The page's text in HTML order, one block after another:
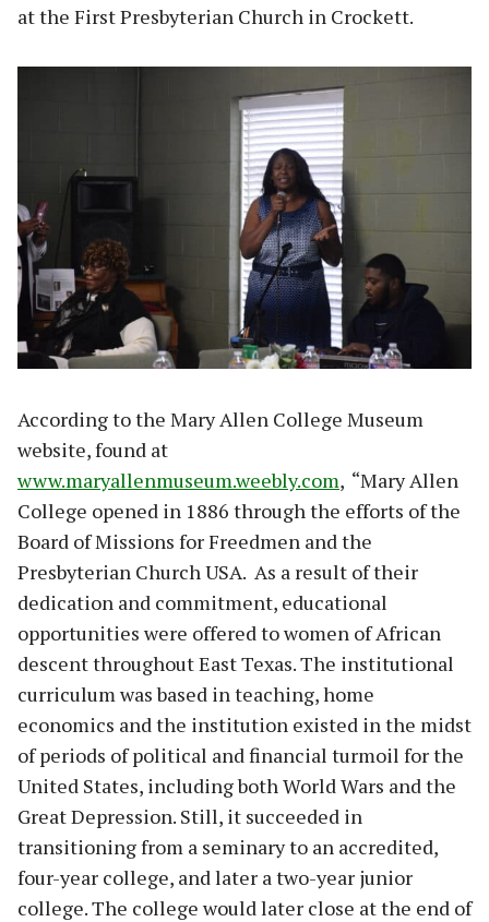
at the First Presbyterian Church in Crockett.
According to the Mary Allen College Museum
website, found at
www.maryallenmuseum.weebly.com, “Mary Allen
College opened in 1886 through the efforts of the
Board of Missions for Freedmen and the
Presbyterian Church USA. As a result of their
dedication and commitment, educational
opportunities were offered to women of African
descent throughout East Texas. The institutional
curriculum was based in teaching, home
economics and the institution existed in the midst
of periods of political and financial turmoil for the
United States, including both World Wars and the
Great Depression. Still, it succeeded in
transitioning from a seminary to an accredited,
four-year college, and later a two-year junior
college. The college would later close at the end of